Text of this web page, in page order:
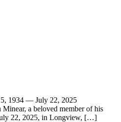
1934 — July 22, 2025
a beloved member of his
22, 2025, in Longview, […]